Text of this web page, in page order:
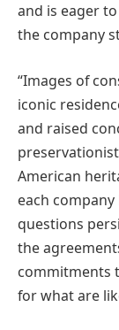
and is eager
the company
“Images of
iconic
and raised
American
each
questions
the
commitments
for what are